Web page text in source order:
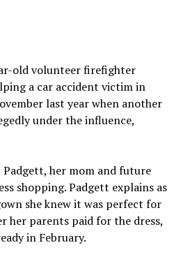
old volunteer firefighter
a car accident victim in
last year when another
under the influence,
Padgett, her mom and future
shopping. Padgett explains as
she knew it was perfect for
her parents paid for the dress,
in February.